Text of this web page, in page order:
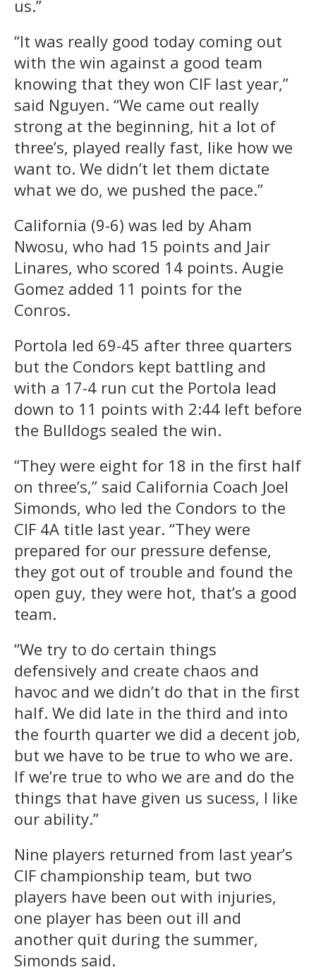
us.”
“It was really good today coming out
with the win against a good team
knowing that they won CIF last year,”
said Nguyen. “We came out really
strong at the beginning, hit a lot of
three’s, played really fast, like how we
want to. We didn’t let them dictate
what we do, we pushed the pace.”
California (9-6) was led by Aham
Nwosu, who had 15 points and Jair
Linares, who scored 14 points. Augie
Gomez added 11 points for the
Conros.
Portola led 69-45 after three quarters
but the Condors kept battling and
with a 17-4 run cut the Portola lead
down to 11 points with 2:44 left before
the Bulldogs sealed the win.
“They were eight for 18 in the first half
on three’s,” said California Coach Joel
Simonds, who led the Condors to the
CIF 4A title last year. “They were
prepared for our pressure defense,
they got out of trouble and found the
open guy, they were hot, that’s a good
team.
“We try to do certain things
defensively and create chaos and
havoc and we didn’t do that in the first
half. We did late in the third and into
the fourth quarter we did a decent job,
but we have to be true to who we are.
If we’re true to who we are and do the
things that have given us sucess, I like
our ability.”
Nine players returned from last year’s
CIF championship team, but two
players have been out with injuries,
one player has been out ill and
another quit during the summer,
Simonds said.